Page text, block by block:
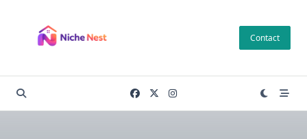
content
Contact